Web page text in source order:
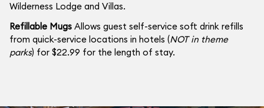
Wilderness Lodge and Villas.
Refillable Mugs Allows guest self-service soft drink refills
from quick-service locations in hotels (NOT in theme
parks) for $22.99 for the length of stay.